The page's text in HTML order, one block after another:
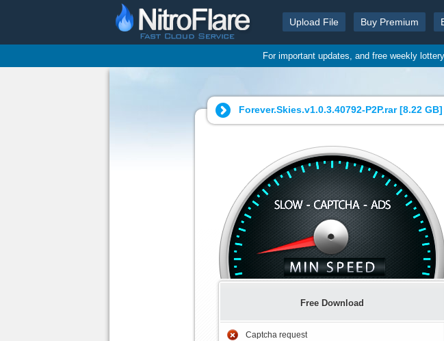
Upload File Buy Premium
For important updates, and free weekly
Forever.Skies.v1.0.3.40792-P2P.rar [8.22 GB]
Free Download
Captcha request